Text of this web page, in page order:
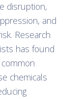
disruption,
and
Research
has found
chemicals